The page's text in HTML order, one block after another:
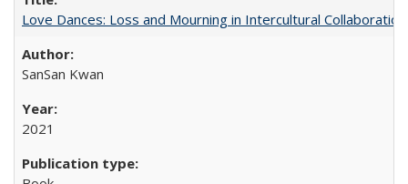
Love Dances: Loss and Mourning in Intercultural Collaboration
SanSan Kwan
2021